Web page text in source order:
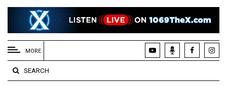
EXTENDED
MENU
About
Us
MORE
SEARCH